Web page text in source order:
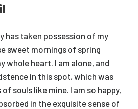
has taken possession of my
sweet mornings of spring
whole heart. I am alone, and
in this spot, which was
souls like mine. I am so happy,
in the exquisite sense of